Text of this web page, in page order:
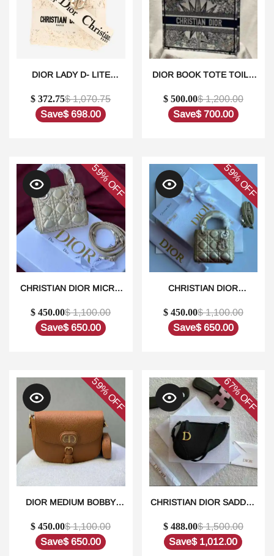
DIOR LADY D- LITE
CANVAS1:1HIGH-QUALITY
REPLICA
$ 372.75$ 1,070.75
Save$ 698.00
DIOR BOOK TOTE TOILE
EMBROIDERED
BAGS1:1HIGH-QUALITY
REPLICA
$ 500.00$ 1,200.00
Save$ 700.00
59%
OFF
CHRISTIAN DIOR MICRO
QUALITY REPLICA
$ 450.00$ 1,100.00
Save$ 650.00
59%
OFF
CHRISTIAN DIOR
MICRO BAG1:1HIGH-
QUALITY REPLICA
$ 450.00$ 1,100.00
Save$ 650.00
59%
OFF
DIOR MEDIUM BOBBY
HARDWARE SHOULDER
BAG IN DUBAI1:1HIGH-
QUALITY REPLICA
$ 450.00$ 1,100.00
Save$ 650.00
67%
OFF
CHRISTIAN DIOR SADDLE
POUCH1:1HIGH-QUALITY
REPLICA
$ 488.00$ 1,500.00
Save$ 1,012.00